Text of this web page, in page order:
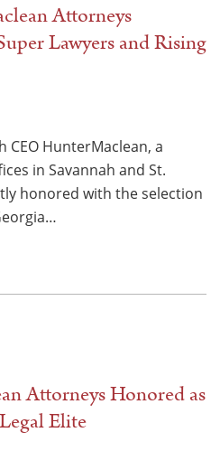
Attorneys
Lawyers and Rising
CEO HunterMaclean, a
in Savannah and St.
honored with the selection
Attorneys Honored as
Elite